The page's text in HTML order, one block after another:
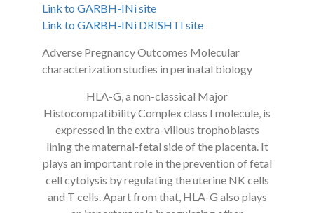
Link to GARBH-INi site
Link to GARBH-INi DRISHTI site
Adverse Pregnancy Outcomes Molecular
characterization studies in perinatal biology
HLA-G, a non-classical Major
Histocompatibility Complex class I molecule, is
expressed in the extra-villous trophoblasts
lining the maternal-fetal side of the placenta. It
plays an important role in the prevention of fetal
cell cytolysis by regulating the uterine NK cells
and T cells. Apart from that, HLA-G also plays